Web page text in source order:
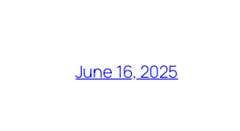
June 16, 2025